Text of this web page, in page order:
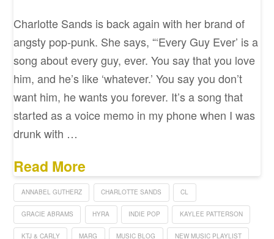
Charlotte Sands is back again with her brand of
angsty pop-punk. She says, “‘Every Guy Ever’ is a
song about every guy, ever. You say that you love
him, and he’s like ‘whatever.’ You say you don’t
want him, he wants you forever. It’s a song that
started as a voice memo in my phone when I was
drunk with …
Read More
ANNABEL GUTHERZ CHARLOTTE SANDS CL
GRACIE ABRAMS HYRA INDIE POP KAYLEE PATTERSON
KTJ & CARLY MARG MUSIC BLOG NEW MUSIC PLAYLIST